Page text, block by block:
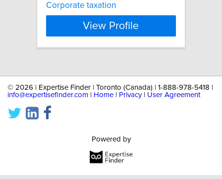
Corporate taxation
View Profile
© 2026 | Expertise Finder | Toronto (Canada) | 1-888-978-5418 |
info@expertisefinder.com
Home Privacy| User Agreement
Powered by